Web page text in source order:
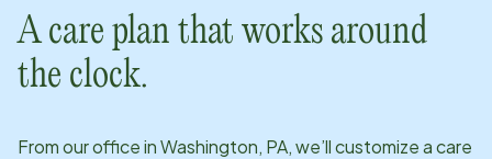
A care plan that works around
the clock.
From our office inWashington, PA, we’ll customize a care